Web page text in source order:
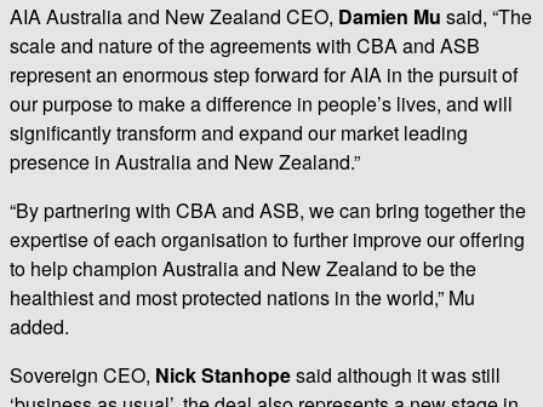
AIA Australia and New Zealand CEO, Damien Mu said, “The
scale and nature of the agreements with CBA and ASB
represent an enormous step forward for AIA in the pursuit of
our purpose to make a difference in people’s lives, and will
significantly transform and expand our market leading
presence in Australia and New Zealand.”
“By partnering with CBA and ASB, we can bring together the
expertise of each organisation to further improve our offering
to help champion Australia and New Zealand to be the
healthiest and most protected nations in the world,” Mu
added.
Sovereign CEO, Nick Stanhopesaid although it was still